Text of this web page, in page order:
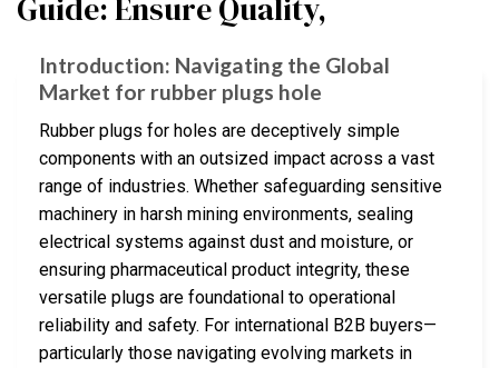
Guide: Ensure Quality,
Introduction: Navigating the Global
Market for rubber plugs hole
Rubber plugs for holes are deceptively simple
components with an outsized impact across a vast
range of industries. Whether safeguarding sensitive
machinery in harsh mining environments, sealing
electrical systems against dust and moisture, or
ensuring pharmaceutical product integrity, these
versatile plugs are foundational to operational
reliability and safety. For international B2B buyers—
particularly those navigating evolving markets in